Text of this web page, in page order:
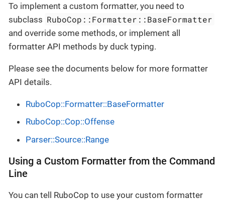
To implement a custom formatter, you need to
subclass RuboCop::Formatter::BaseFormatter
and override some methods, or implement all
formatter API methods by duck typing.
Please see the documents below for more formatter
API details.
RuboCop::Formatter::BaseFormatter
RuboCop::Cop::Offense
Parser::Source::Range
Using a Custom Formatter from the Command
Line
You can tell RuboCop to use your custom formatter